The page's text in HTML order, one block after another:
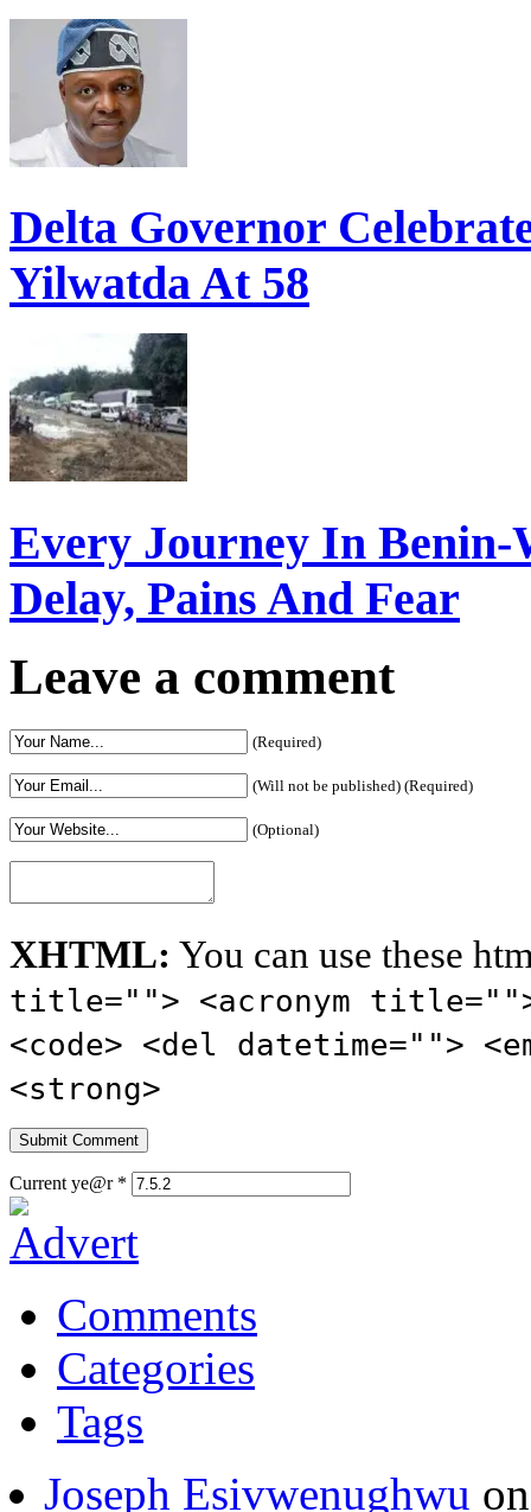
Delta Governor
Yilwatda At 58
Every Journey In
Delay, Pains And Fear
Leave a comment
(Required)
(Will not be published) (Required)
(Optional)
XHTML: You can use these
title=""> <acronym
<code> <del datetime="">
<strong>
Current ye@r *
Comments
Categories
Tags
Joseph Esivwenughwu